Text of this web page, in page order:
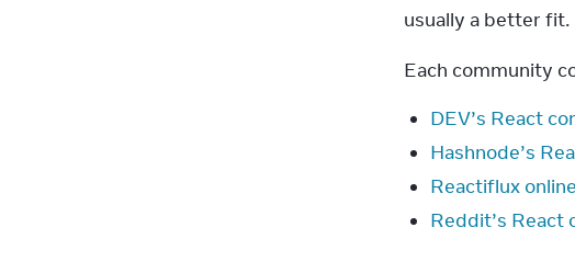
usually a better fit.
Each community
DEV’s React
Hashnode’s
Reactiflux
Reddit’s React